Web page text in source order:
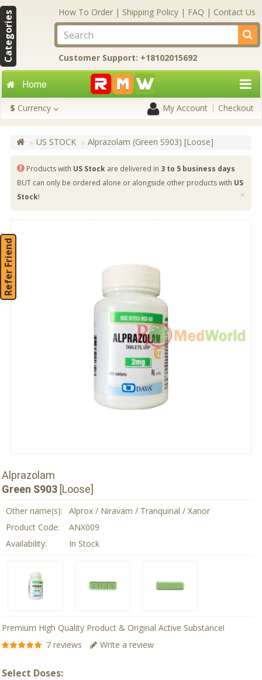
Categories How To Order | Shipping Policy | FAQ | Contact Us
Customer Support: +18102015692
Home
$ Currency My Account Checkout
US STOCK Alprazolam (Green S903) [Loose]
Products with US Stock are delivered in 3 to 5 business days
BUT can only be ordered alone or alongside other products with US
Stock! ×
Refer Friend
Alprazolam
Green S903 [Loose]
Other name(s):
Alprox / Niravam / Tranquinal / Xanor
Product Code:
ANX009
Availability:
In Stock
Premium High Quality Product & Original Active Substance!
7 reviews
Write a review
Select Doses: